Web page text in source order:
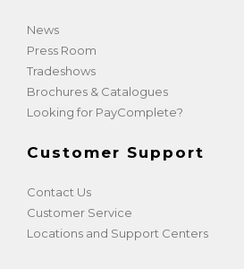
News
Press Room
Tradeshows
Brochures & Catalogues
Looking for PayComplete?
Customer Support
Contact Us
Customer Service
Locations and Support Centers